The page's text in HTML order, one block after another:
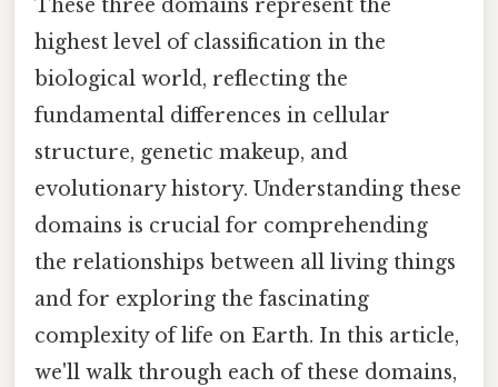
These three domains represent the
highest level of classification in the
biological world, reflecting the
fundamental differences in cellular
structure, genetic makeup, and
evolutionary history. Understanding these
domains is crucial for comprehending
the relationships between all living things
and for exploring the fascinating
complexity of life on Earth. In this article,
we'll walk through each of these domains,